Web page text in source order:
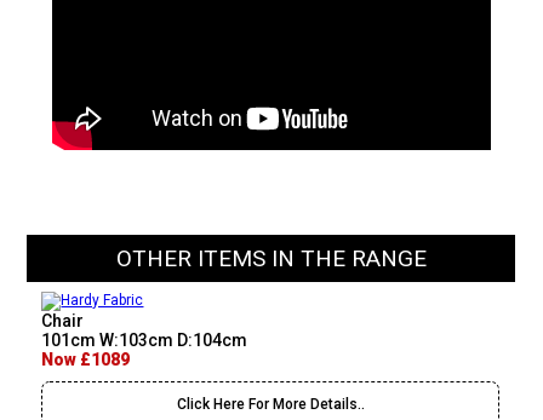
OTHER ITEMS IN THE RANGE
Chair
101cm W:103cm D:104cm
Now £1089
Click Here For More Details..